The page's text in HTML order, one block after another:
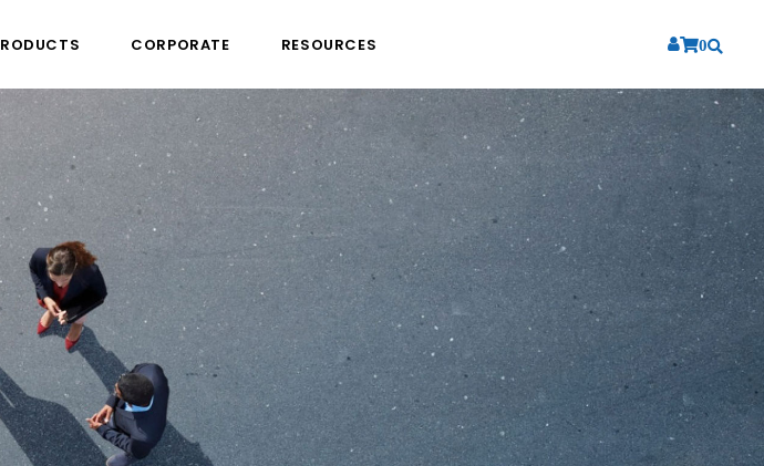
0
CORPORATE RESOURCES